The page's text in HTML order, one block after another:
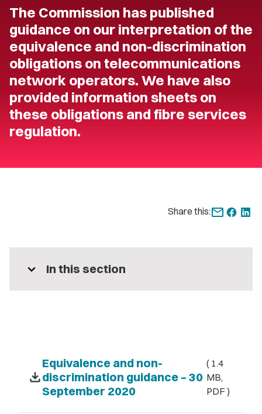
The Commission has published
guidance on our interpretation of the
equivalence and non-discrimination
obligations on telecommunications
network operators. We have also
provided information sheets on
these obligations and fibre services
regulation.
Share this:
expand_more In this section
download
Equivalence and non-
discrimination guidance – 30
September 2020
( 1.4
MB,
PDF )